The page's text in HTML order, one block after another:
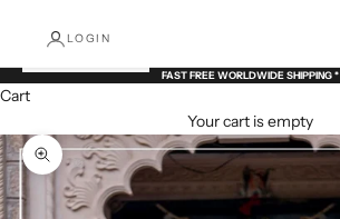
LOGIN
FAST FREE WORLDWIDE SHIPPING *
Cart
Your cart is empty
Zoom picture